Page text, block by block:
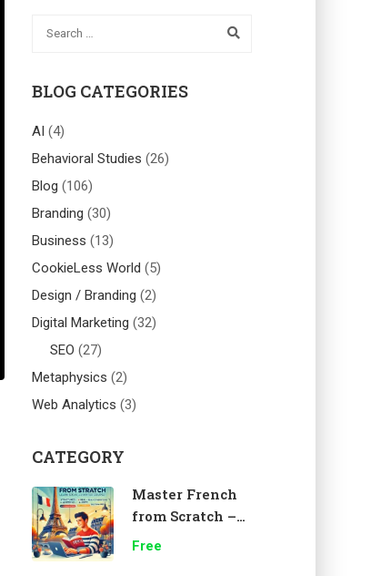
BLOG CATEGORIES
AI (4)
Behavioral Studies (26)
Blog (106)
Branding (30)
Business (13)
CookieLess World (5)
Design / Branding (2)
Digital Marketing (32)
SEO (27)
Metaphysics (2)
Web Analytics (3)
CATEGORY
Master French
from Scratch –
A1 Beginner
Free